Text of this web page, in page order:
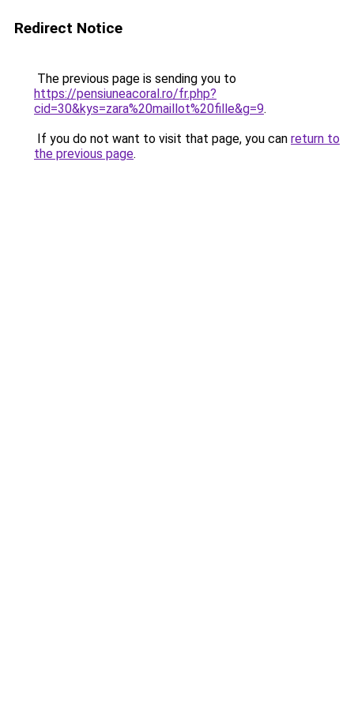
Redirect Notice
The previous page is sending you to
https://pensiuneacoral.ro/fr.php?
cid=30&kys=zara%20maillot%20fille&g=9.
If you do not want to visit that page, you can return to
the previous page.